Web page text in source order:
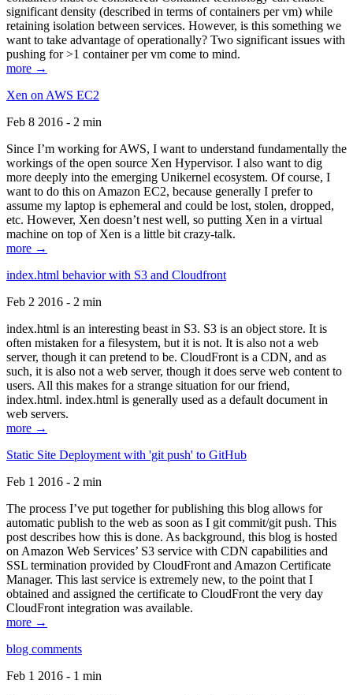
significant density (described in terms of containers per vm) while
retaining isolation between services. However, is this something we
want to take advantage of operationally? Two significant issues with
pushing for >1 container per vm come to mind.
more →
Xen on AWS EC2
Feb 8 2016 - 2 min
Since I’m working for AWS, I want to understand fundamentally the
workings of the open source Xen Hypervisor. I also want to dig
more deeply into the emerging Unikernel ecosystem. Of course, I
want to do this on Amazon EC2, because generally I prefer to
assume my laptop is ephemeral and could be lost, stolen, dropped,
etc. However, Xen doesn’t nest well, so putting Xen in a virtual
machine on top of Xen is a little bit crazy-talk.
more →
index.html behavior with S3 and Cloudfront
Feb 2 2016 - 2 min
index.html is an interesting beast in S3. S3 is an object store. It is
often mistaken for a filesystem, but it is not. It is also not a web
server, though it can pretend to be. CloudFront is a CDN, and as
such, it is also not a web server, though it does serve web content to
users. All this makes for a strange situation for our friend,
index.html. index.html is generally used as a default document in
web servers.
more →
Static Site Deployment with 'git push' to GitHub
Feb 1 2016 - 2 min
The process I’ve put together for publishing this blog allows for
automatic publish to the web as soon as I git commit/git push. This
post describes how this is done. As background, this blog is hosted
on Amazon Web Services’ S3 service with CDN capabilities and
SSL termination provided by CloudFront and Amazon Certificate
Manager. This last service is extremely new, to the point that I
obtained and assigned the certificate to CloudFront the very day
CloudFront integration was available.
more →
blog comments
Feb 1 2016 - 1 min